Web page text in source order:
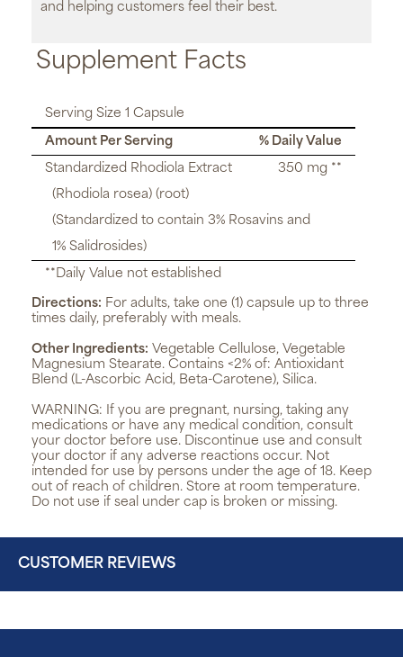
and helping customers feel their best.
Supplement Facts
Serving Size 1 Capsule
Amount Per Serving
% Daily Value
Standardized Rhodiola Extract
350 mg **
(Rhodiola rosea) (root)
(Standardized to contain 3% Rosavins and
1% Salidrosides)
**Daily Value not established
Directions: For adults, take one (1) capsule up to three
times daily, preferably with meals.
Other Ingredients: Vegetable Cellulose, Vegetable
Magnesium Stearate. Contains <2% of: Antioxidant
Blend (L-Ascorbic Acid, Beta-Carotene), Silica.
WARNING: If you are pregnant, nursing, taking any
medications or have any medical condition, consult
your doctor before use. Discontinue use and consult
your doctor if any adverse reactions occur. Not
intended for use by persons under the age of 18. Keep
out of reach of children. Store at room temperature.
Do not use if seal under cap is broken or missing.
CUSTOMER REVIEWS